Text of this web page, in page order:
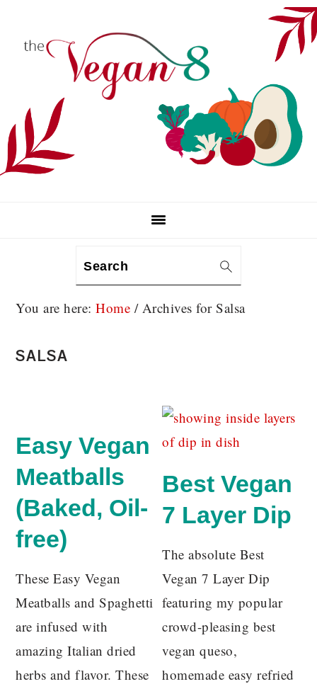
Search
You are here:Home /Archives for Salsa
SALSA
Easy Vegan
Meatballs
(Baked, Oil-
free)
These Easy Vegan
Meatballs and Spaghetti
are infused with
amazing Italian dried
herbs and flavor. These
Best Vegan
7 Layer Dip
The absolute Best
Vegan 7 Layer Dip
featuring my popular
crowd-pleasing best
vegan queso,
homemade easy refried